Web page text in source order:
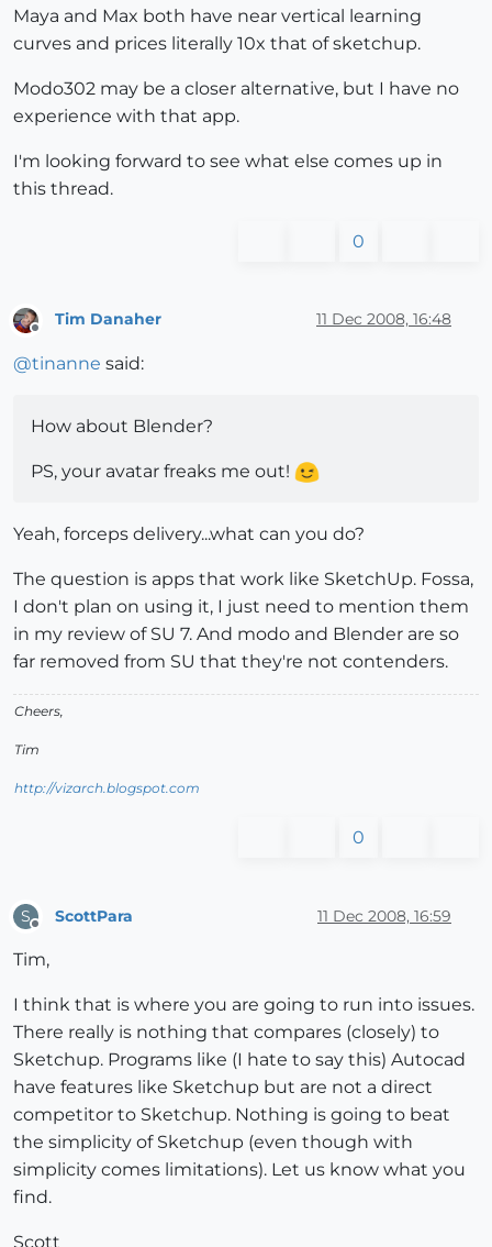
Maya and Max both have near vertical learning
curves and prices literally 10x that of sketchup.
Modo302 may be a closer alternative, but I have no
experience with that app.
I'm looking forward to see what else comes up in
this thread.
0
Tim Danaher 11 Dec 2008, 16:48
@tinanne said:
How about Blender?
PS, your avatar freaks me out!
Yeah, forceps delivery...what can you do?
The question is apps that work like SketchUp. Fossa,
I don't plan on using it, I just need to mention them
in my review of SU 7. And modo and Blender are so
far removed from SU that they're not contenders.
Cheers,
Tim
http://vizarch.blogspot.com
0
S ScottPara 11 Dec 2008, 16:59
Tim,
I think that is where you are going to run into issues.
There really is nothing that compares (closely) to
Sketchup. Programs like (I hate to say this) Autocad
have features like Sketchup but are not a direct
competitor to Sketchup. Nothing is going to beat
the simplicity of Sketchup (even though with
simplicity comes limitations). Let us know what you
find.
Scott